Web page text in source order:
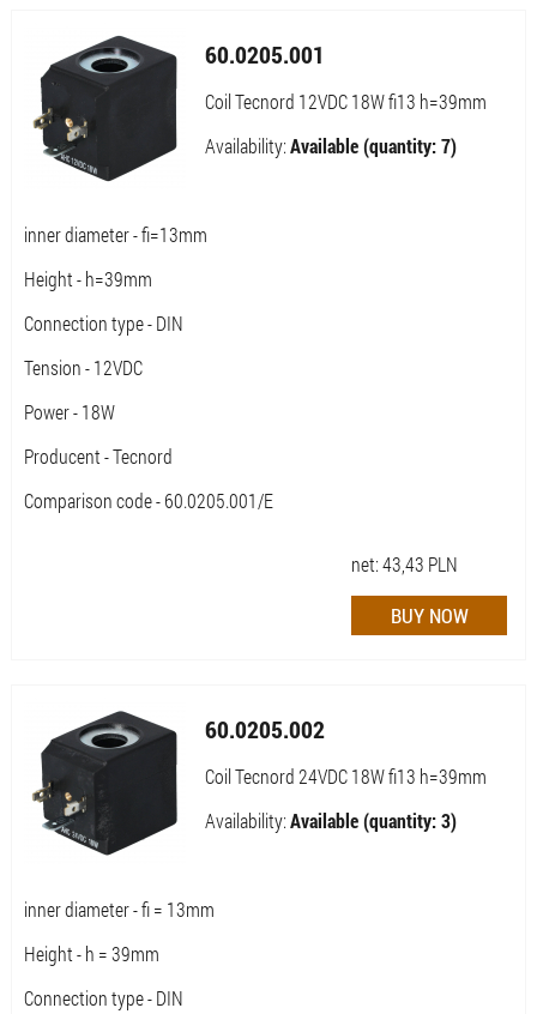
60.0205.001
Coil Tecnord 12VDC 18W fi13 h=39mm
Availability:Available (quantity: 7)
inner diameter - fi=13mm
Height - h=39mm
Connection type - DIN
Tension - 12VDC
Power - 18W
Producent - Tecnord
Comparison code - 60.0205.001/E
net:43,43 PLN
60.0205.002
Coil Tecnord 24VDC 18W fi13 h=39mm
Availability:Available (quantity: 3)
inner diameter - fi = 13mm
Height - h = 39mm
Connection type - DIN